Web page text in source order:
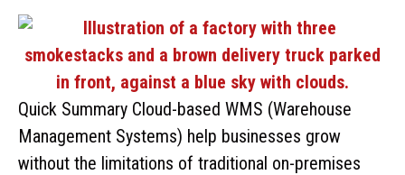
Quick Summary Cloud-based WMS (Warehouse
Management Systems) help businesses grow
without the limitations of traditional on-premises